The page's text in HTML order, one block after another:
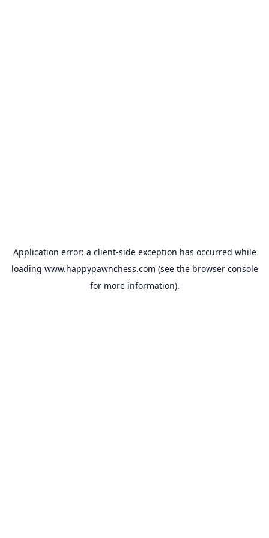
Application error: a client-side exception has occurred while
loading www.happypawnchess.com (see the browser console
for more information).